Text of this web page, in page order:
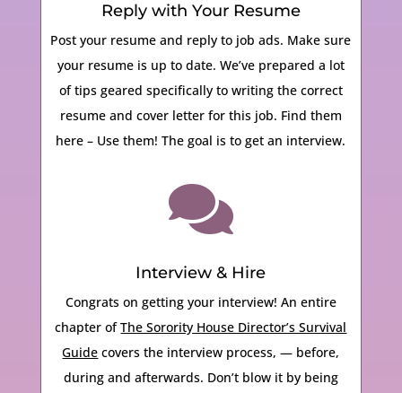
Reply with Your Resume
Post your resume and reply to job ads. Make sure
your resume is up to date. We’ve prepared a lot
of tips geared specifically to writing the correct
resume and cover letter for this job. Find them
here – Use them! The goal is to get an interview.

Interview & Hire
Congrats on getting your interview! An entire
chapter ofThe Sorority House Director’s Survival
Guide covers the interview process, — before,
during and afterwards. Don’t blow it by being